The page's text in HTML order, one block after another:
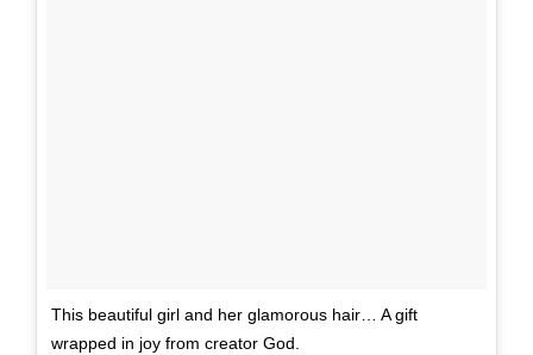
This beautiful girl and her glamorous hair… A gift
wrapped in joy from creator God.